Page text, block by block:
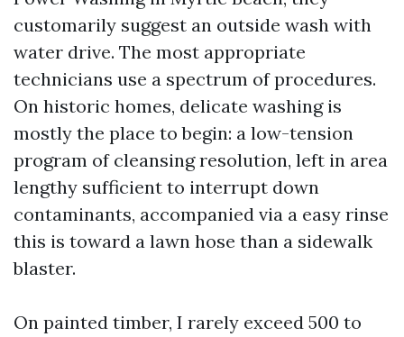
customarily suggest an outside wash with
water drive. The most appropriate
technicians use a spectrum of procedures.
On historic homes, delicate washing is
mostly the place to begin: a low-tension
program of cleansing resolution, left in area
lengthy sufficient to interrupt down
contaminants, accompanied via a easy rinse
this is toward a lawn hose than a sidewalk
blaster.
On painted timber, I rarely exceed 500 to